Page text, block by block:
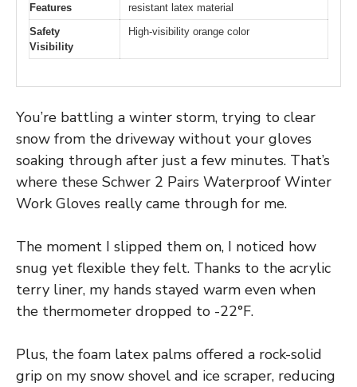
Features
resistant latex material
Safety
Visibility
High-visibility orange color
You’re battling a winter storm, trying to clear
snow from the driveway without your gloves
soaking through after just a few minutes. That’s
where these Schwer 2 Pairs Waterproof Winter
Work Gloves really came through for me.
The moment I slipped them on, I noticed how
snug yet flexible they felt. Thanks to the acrylic
terry liner, my hands stayed warm even when
the thermometer dropped to -22°F.
Plus, the foam latex palms offered a rock-solid
grip on my snow shovel and ice scraper, reducing